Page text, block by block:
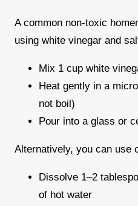
A common non-toxic
using white vinegar and
Mix 1 cup white
Heat gently in a
not boil)
Pour into a glass or
Alternatively, you can use
Dissolve 1–2
of hot water